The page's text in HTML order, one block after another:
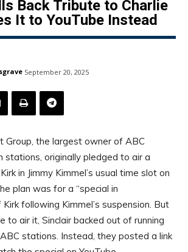
Back Tribute to Charlie
It to YouTube Instead
September 20, 2025
Group, the largest owner of ABC
stations, originally pledged to air a
in Jimmy Kimmel’s usual time slot on
plan was for a “special in
following Kimmel’s suspension. But
to air it, Sinclair backed out of running
stations. Instead, they posted a link